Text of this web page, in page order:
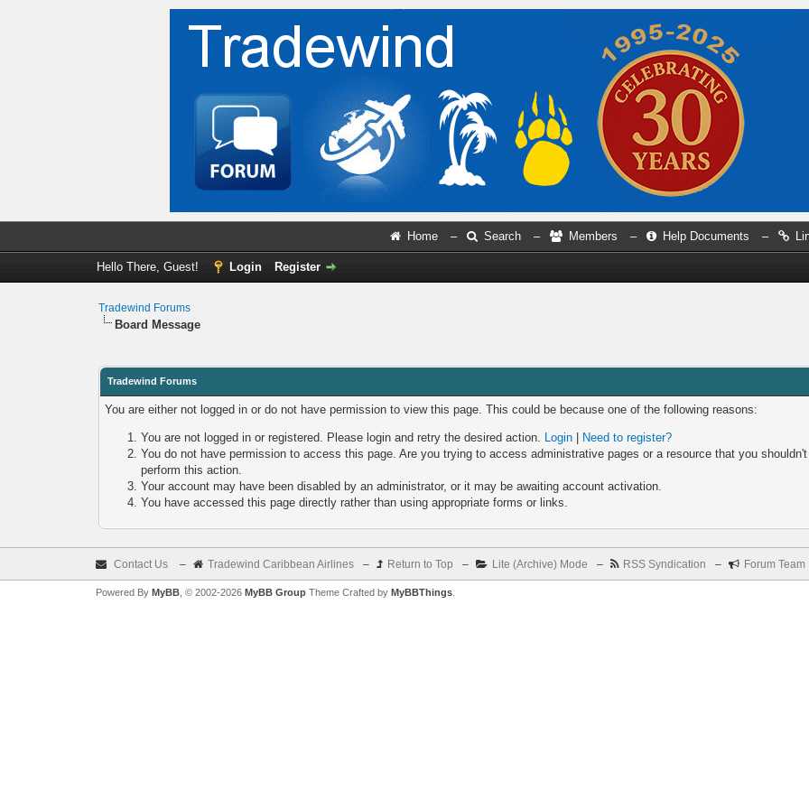
Home – Search – Members – Help Documents –
Hello There, Guest! Login Register
Tradewind Forums
Board Message
Tradewind Forums
You are either not logged in or do not have permission to view this page. This could be because one of the following reasons:
You are not logged in or registered. Please login and retry the desired action. Login
Need to register?
You do not have permission to access this page. Are you trying to access administrative pages or a resource that you
perform this action.
Your account may have been disabled by an administrator, or it may be awaiting account activation.
You have accessed this page directly rather than using appropriate forms or links.
Contact Us – Tradewind Caribbean Airlines – Return to Top – Lite (Archive) Mode – RSS Syndication – Forum Team
Powered By MyBB, © 2002-2026 MyBB GroupTheme Crafted by MyBBThings.